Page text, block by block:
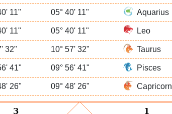
11" 05° 40' 11" Aquarius
11" 05° 40' 11" Leo
32" 10° 57' 32" Taurus
41" 09° 56' 41" Pisces
26" 09° 48' 26" Capricorn